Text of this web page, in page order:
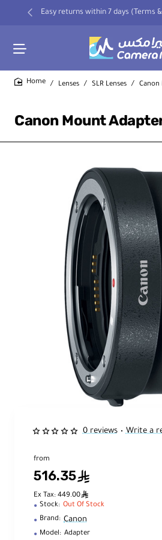
Easy returns within 7 days (Terms
Canon Mount
Lenses SLR Lenses Canon
0 reviews • Write a
from
516.35ê
Ex Tax: 449.00ê
Stock: Out Of Stock
Brand: Canon
Model: Adapter